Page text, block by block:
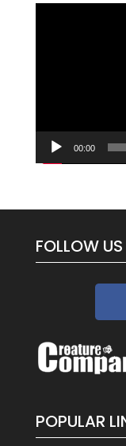
00:00
FOLLOW US
POPULAR